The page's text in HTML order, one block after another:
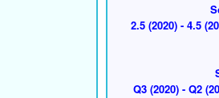
2.5 (2020) - 4.5
Q3 (2020) - Q2